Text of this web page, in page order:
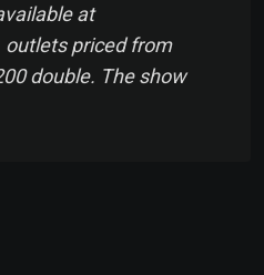
at
outlets priced from
double. The show